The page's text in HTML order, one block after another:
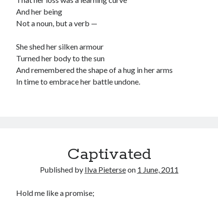
And her being
Not a noun, but a verb —
She shed her silken armour
Turned her body to the sun
And remembered the shape of a hug in her arms
In time to embrace her battle undone.
Captivated
Published by Ilva Pieterseon 1 June, 2011
Hold me like a promise;